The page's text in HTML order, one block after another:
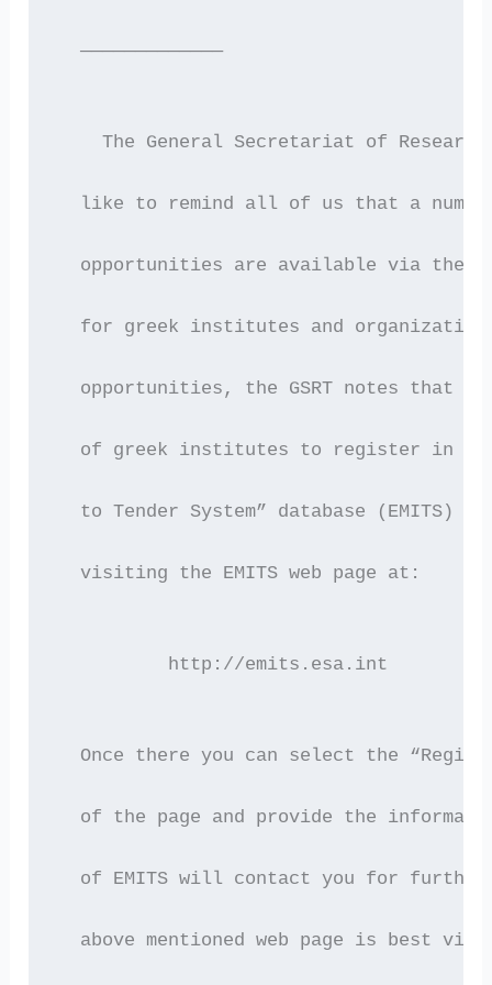
  —————————————
The General Secretariat of
like to remind all of us that a
opportunities are available via the
for greek institutes and
opportunities, the GSRT notes that
of greek institutes to register in
to Tender System” database (EMITS)
  visiting the EMITS web page at:
	  http://emits.esa.int
Once there you can select the
of the page and provide the
of EMITS will contact you for
above mentioned web page is best